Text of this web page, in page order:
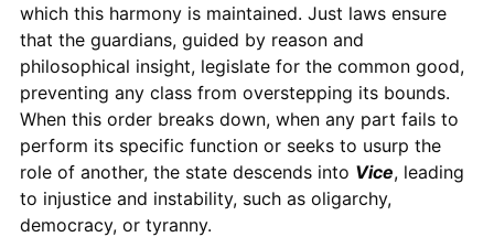
which this harmony is maintained. Just laws ensure
that the guardians, guided by reason and
philosophical insight, legislate for the common good,
preventing any class from overstepping its bounds.
When this order breaks down, when any part fails to
perform its specific function or seeks to usurp the
role of another, the state descends into Vice, leading
to injustice and instability, such as oligarchy,
democracy, or tyranny.